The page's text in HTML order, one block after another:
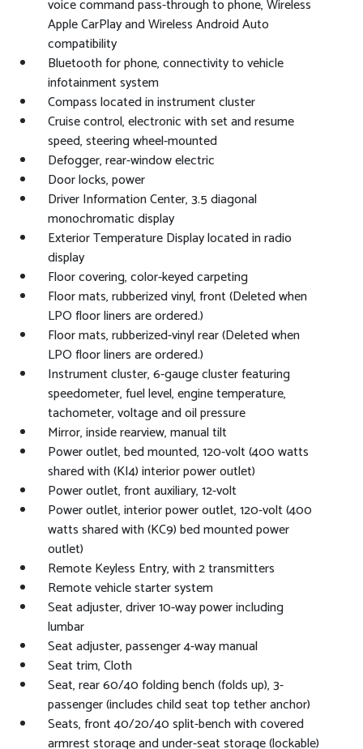
voice command pass-through to phone, Wireless
Apple CarPlay and Wireless Android Auto
compatibility
Bluetooth for phone, connectivity to vehicle
infotainment system
Compass located in instrument cluster
Cruise control, electronic with set and resume
speed, steering wheel-mounted
Defogger, rear-window electric
Door locks, power
Driver Information Center, 3.5 diagonal
monochromatic display
Exterior Temperature Display located in radio
display
Floor covering, color-keyed carpeting
Floor mats, rubberized vinyl, front (Deleted when
LPO floor liners are ordered.)
Floor mats, rubberized-vinyl rear (Deleted when
LPO floor liners are ordered.)
Instrument cluster, 6-gauge cluster featuring
speedometer, fuel level, engine temperature,
tachometer, voltage and oil pressure
Mirror, inside rearview, manual tilt
Power outlet, bed mounted, 120-volt (400 watts
shared with (KI4) interior power outlet)
Power outlet, front auxiliary, 12-volt
Power outlet, interior power outlet, 120-volt (400
watts shared with (KC9) bed mounted power
outlet)
Remote Keyless Entry, with 2 transmitters
Remote vehicle starter system
Seat adjuster, driver 10-way power including
lumbar
Seat adjuster, passenger 4-way manual
Seat trim, Cloth
Seat, rear 60/40 folding bench (folds up), 3-
passenger (includes child seat top tether anchor)
Seats, front 40/20/40 split-bench with covered
armrest storage and under-seat storage (lockable)